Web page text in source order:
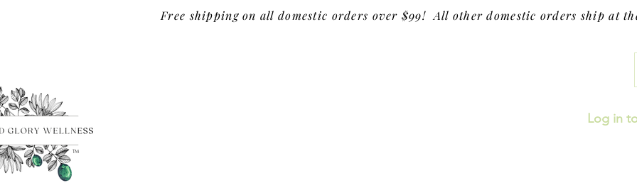
Free shipping on all domestic orders over $99! All other domestic orders ship at
TM
Log in